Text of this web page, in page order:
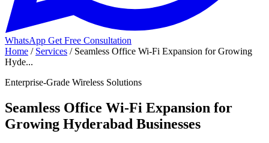
WhatsApp Get Free Consultation
Home / Services / Seamless Office Wi-Fi Expansion for Growing
Hyde...
Enterprise-Grade Wireless Solutions
Seamless Office Wi-Fi Expansion for
Growing Hyderabad Businesses